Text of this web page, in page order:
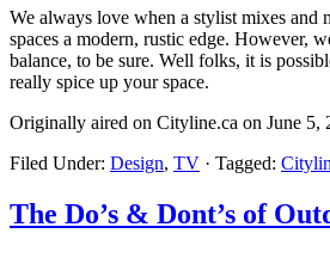
We always love when a stylist mixes and
spaces a modern, rustic edge. However,
balance, to be sure. Well folks, it is
really spice up your space.
Originally aired on Cityline.ca on June 5,
Filed Under: Design, TV · Tagged:
The Do’s & Dont’s of